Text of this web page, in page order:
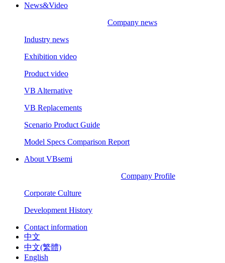
News&Video
Company news
Industry news
Exhibition video
Product video
VB Alternative
VB Replacements
Scenario Product Guide
Model Specs Comparison Report
About VBsemi
Company Profile
Corporate Culture
Development History
Contact information
中文
中文(繁體)
English